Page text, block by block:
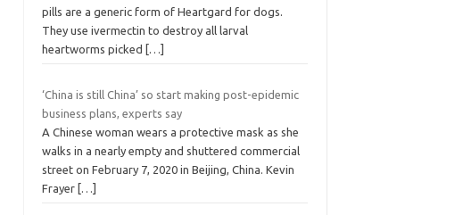
pills are a generic form of Heartgard for dogs.
They use ivermectin to destroy all larval
heartworms picked
[…]
‘China is still China’ so start making post-epidemic
business plans, experts say
A Chinese woman wears a protective mask as she
walks in a nearly empty and shuttered commercial
street on February 7, 2020 in Beijing, China. Kevin
Frayer […]